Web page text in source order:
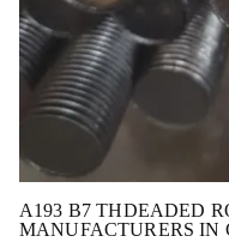
A193 B7 THDEADED
MANUFACTURERS IN